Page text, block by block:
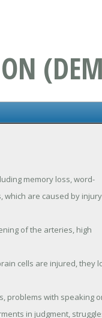
memory loss, word-
which are caused by
of the arteries, high
cells are injured, they
problems with speaking
in judgment,